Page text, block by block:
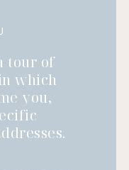
tour of
which
you,